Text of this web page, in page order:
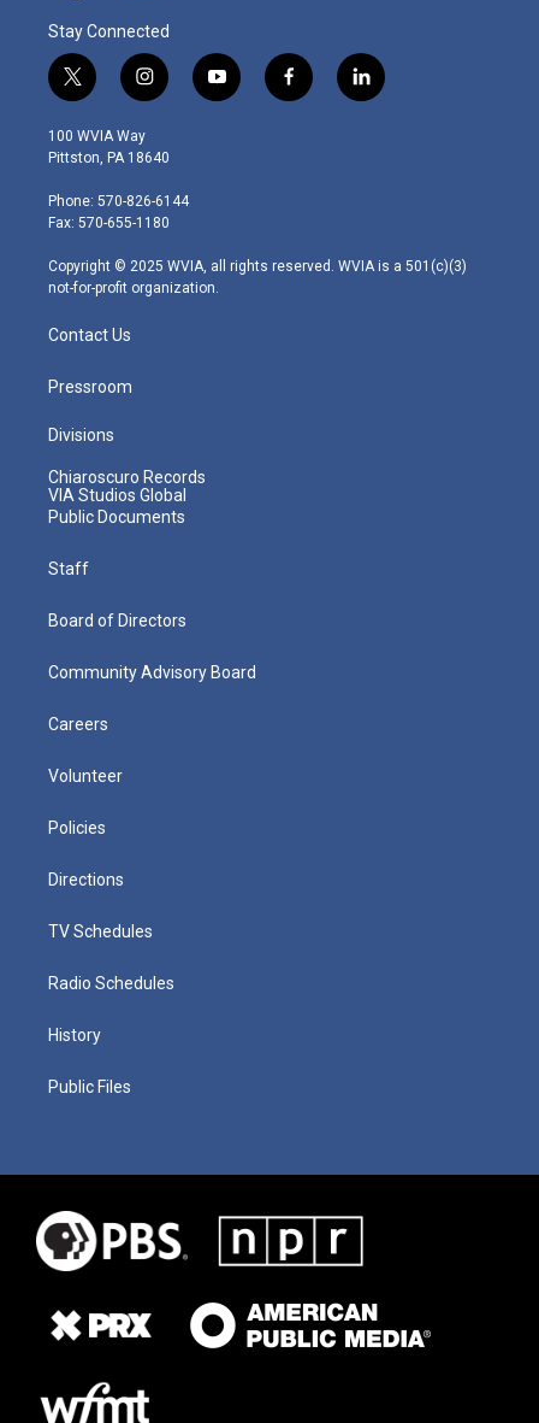
Stay Connected
t
w
i
t
e
r
i
n
s
t
g
r
m
y
o
f
a
l
i
100 WVIA Way
Pittston, PA 18640
Phone: 570-826-6144
Fax: 570-655-1180
Copyright © 2025 WVIA, all rights reserved. WVIA is a 501(c)(3)
not-for-profit organization.
Contact Us
Pressroom
Divisions
Chiaroscuro Records
VIA Studios Global
Public Documents
Staff
Board of Directors
Community Advisory Board
Careers
Volunteer
Policies
Directions
TV Schedules
Radio Schedules
History
Public Files